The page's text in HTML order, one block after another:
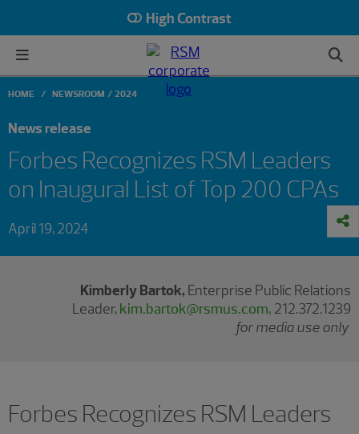
High Contrast
HOME NEWSROOM 2024
News release
Forbes Recognizes RSM Leaders
on Inaugural List of Top 200 CPAs
April 19, 2024
Kimberly Bartok, Enterprise Public Relations
Leader,kim.bartok@rsmus.com, 212.372.1239
for media use only
Forbes Recognizes RSM Leaders